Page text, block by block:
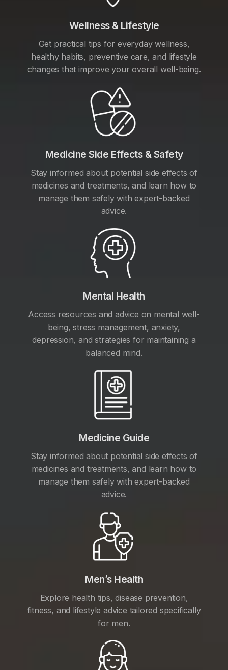
Wellness & Lifestyle
Get practical tips for everyday wellness,
healthy habits, preventive care, and lifestyle
changes that improve your overall well-being.
Medicine Side Effects & Safety
Stay informed about potential side effects of
medicines and treatments, and learn how to
manage them safely with expert-backed
advice.
Mental Health
Access resources and advice on mental well-
being, stress management, anxiety,
depression, and strategies for maintaining a
balanced mind.
Medicine Guide
Stay informed about potential side effects of
medicines and treatments, and learn how to
manage them safely with expert-backed
advice.
Men’s Health
Explore health tips, disease prevention,
fitness, and lifestyle advice tailored specifically
for men.